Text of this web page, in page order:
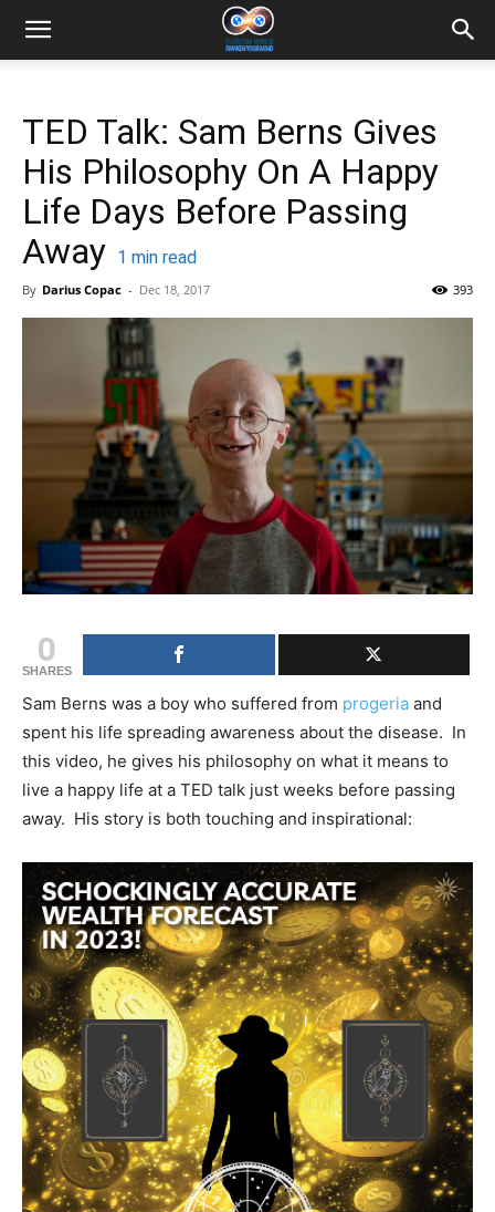
TED Talk: Sam Berns Gives
His Philosophy On A Happy
Life Days Before Passing
Away 1 min read
By Darius Copac - Dec 18, 2017 393
0
SHARES
Sam Berns was a boy who suffered from progeria and
spent his life spreading awareness about the disease. In
this video, he gives his philosophy on what it means to
live a happy life at a TED talk just weeks before passing
away. His story is both touching and inspirational: